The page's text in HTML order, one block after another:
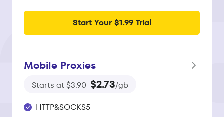
Start Your $1.99 Trial
Mobile Proxies
Starts at $3.90 $2.73/gb
HTTP&SOCKS5